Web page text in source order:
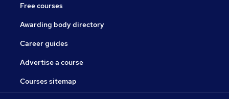
Free courses
Awarding body directory
Career guides
Advertise a course
Courses sitemap